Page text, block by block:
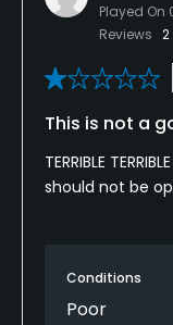
Played On
Reviews 2
This is not a
TERRIBLE
should not be
Conditions
Poor